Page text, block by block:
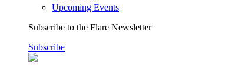
Upcoming Events
Subscribe to the Flare Newsletter
Subscribe